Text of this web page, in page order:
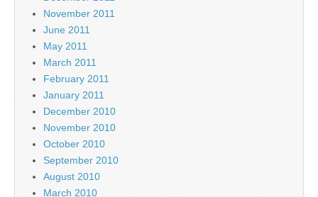
November 2011
June 2011
May 2011
March 2011
February 2011
January 2011
December 2010
November 2010
October 2010
September 2010
August 2010
March 2010